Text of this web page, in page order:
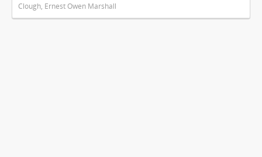
Clough, Ernest Owen Marshall